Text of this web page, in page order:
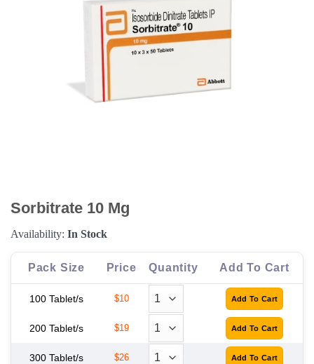
Sorbitrate 10 Mg
Availability: In Stock
Pack Size Price Quantity Add To Cart
100 Tablet/s $10
200 Tablet/s $19
300 Tablet/s $26